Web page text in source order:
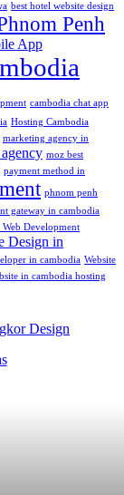
best hotel website design
Penh
App
cambodia chat app
Hosting Cambodia
marketing agency in
moz best
payment method in
phnom penh
gateway in cambodia
Web Development
Design in
in cambodia Website
in cambodia hosting
Design